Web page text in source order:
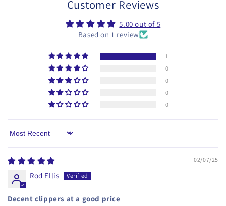
Customer Reviews
5.00 out of 5
Based on 1 review
1
0
0
0
0
Sort by
02/07/25
Rod Ellis
Decent clippers at a good price